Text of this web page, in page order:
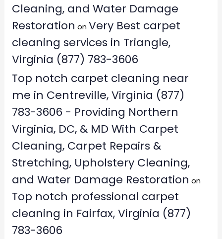
Cleaning, and Water Damage
Restoration onVery Best carpet
cleaning services in Triangle,
Virginia (877) 783-3606
Top notch carpet cleaning near
me in Centreville, Virginia (877)
783-3606 - Providing Northern
Virginia, DC, & MD With Carpet
Cleaning, Carpet Repairs &
Stretching, Upholstery Cleaning,
and Water Damage Restoration on
Top notch professional carpet
cleaning in Fairfax, Virginia (877)
783-3606